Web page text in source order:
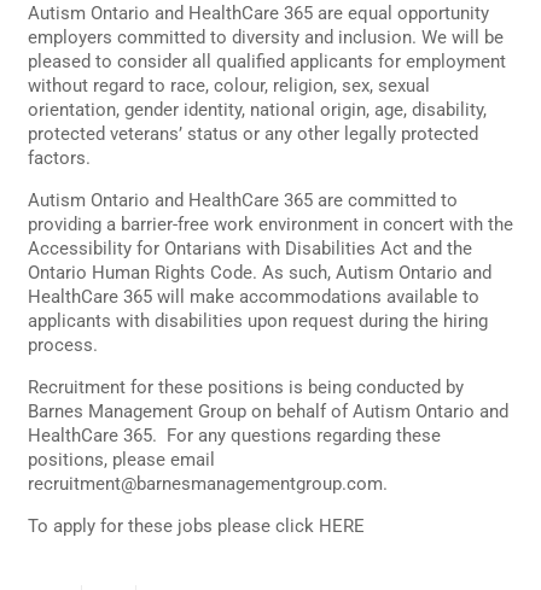
Autism Ontario and HealthCare 365 are equal opportunity
employers committed to diversity and inclusion. We will be
pleased to consider all qualified applicants for employment
without regard to race, colour, religion, sex, sexual
orientation, gender identity, national origin, age, disability,
protected veterans’ status or any other legally protected
factors.
Autism Ontario and HealthCare 365 are committed to
providing a barrier-free work environment in concert with the
Accessibility for Ontarians with Disabilities Act and the
Ontario Human Rights Code. As such, Autism Ontario and
HealthCare 365 will make accommodations available to
applicants with disabilities upon request during the hiring
process.
Recruitment for these positions is being conducted by
Barnes Management Group on behalf of Autism Ontario and
HealthCare 365. For any questions regarding these
positions, please email
recruitment@barnesmanagementgroup.com.
To apply for these jobs please click HERE